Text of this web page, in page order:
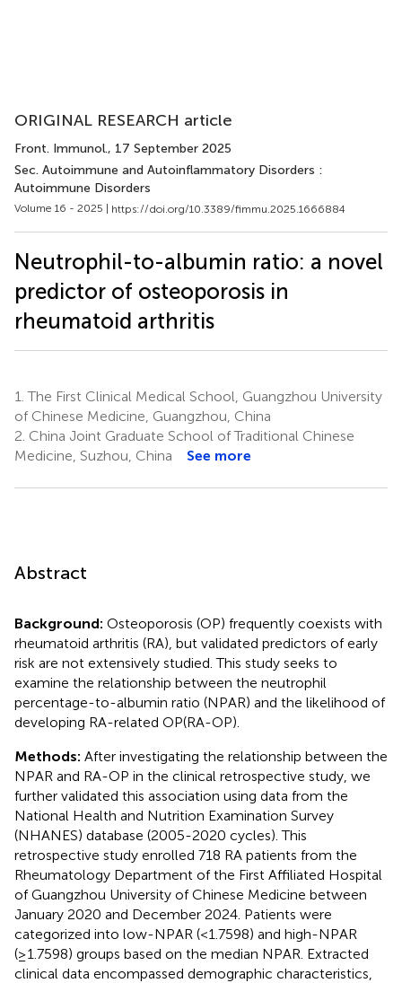
ORIGINAL RESEARCH article
Front. Immunol., 17 September 2025
Sec. Autoimmune and Autoinflammatory Disorders :
Autoimmune Disorders
Volume 16 - 2025 | https://doi.org/10.3389/fimmu.2025.1666884
Neutrophil-to-albumin ratio: a novel
predictor of osteoporosis in
rheumatoid arthritis
1. The First Clinical Medical School, Guangzhou University
of Chinese Medicine, Guangzhou, China
2. China Joint Graduate School of Traditional Chinese
Medicine, Suzhou, China
See more
Abstract
Background: Osteoporosis (OP) frequently coexists with
rheumatoid arthritis (RA), but validated predictors of early
risk are not extensively studied. This study seeks to
examine the relationship between the neutrophil
percentage-to-albumin ratio (NPAR) and the likelihood of
developing RA-related OP(RA-OP).
Methods: After investigating the relationship between the
NPAR and RA-OP in the clinical retrospective study, we
further validated this association using data from the
National Health and Nutrition Examination Survey
(NHANES) database (2005-2020 cycles). This
retrospective study enrolled 718 RA patients from the
Rheumatology Department of the First Affiliated Hospital
of Guangzhou University of Chinese Medicine between
January 2020 and December 2024. Patients were
categorized into low-NPAR (<1.7598) and high-NPAR
(≥1.7598) groups based on the median NPAR. Extracted
clinical data encompassed demographic characteristics,